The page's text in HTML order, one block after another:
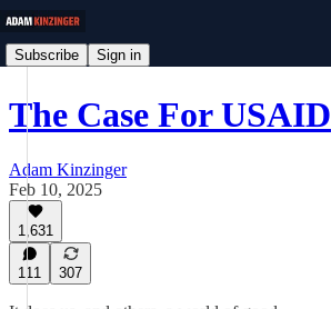
Subscribe Sign in
The Case For USAID
Adam Kinzinger
Feb 10, 2025
1,631
111 307